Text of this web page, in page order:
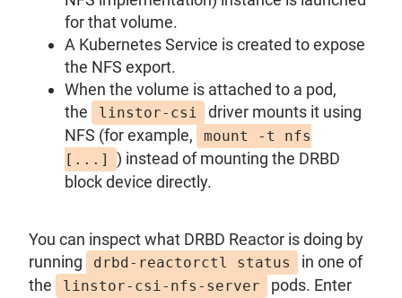
for that volume.
A Kubernetes Service is created to expose
the NFS export.
When the volume is attached to a pod,
the
linstor-csi
driver mounts it using
NFS (for example,
mount -t nfs
[...]
) instead of mounting the DRBD
block device directly.
You can inspect what DRBD Reactor is doing by
running
drbd-reactorctl status
in one of
the
linstor-csi-nfs-server
pods. Enter